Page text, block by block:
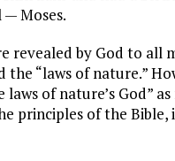
Moses.
revealed by God to
the “laws of nature.”
of nature’s God”
principles of the Bible,